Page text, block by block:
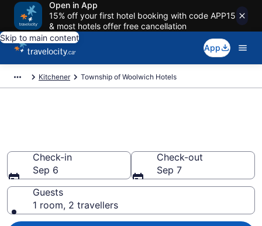
Open in App
15% off your first hotel booking with code APP15
& most hotels offer free cancellation
Skip to main content
App
Kitchener Township of Woolwich Hotels
Check-in
Sep 6
Check-out
Sep 7
Guests
1 room, 2 travellers